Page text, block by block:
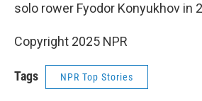
solo rower Fyodor Konyukhov in
Copyright 2025 NPR
Tags NPR Top Stories